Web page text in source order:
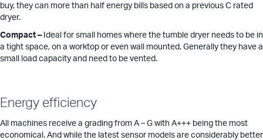
buy, they can more than half energy bills based on a previous C rated
dryer.
Compact – Ideal for small homes where the tumble dryer needs to be in
a tight space, on a worktop or even wall mounted. Generally they have a
small load capacity and need to be vented.
Energy efficiency
All machines receive a grading from A – G with A+++ being the most
economical. And while the latest sensor models are considerably better